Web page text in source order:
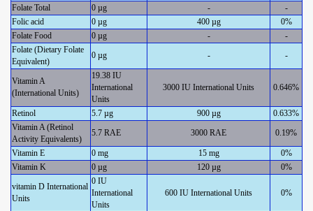
Folate Total
0 µg -
-
Folic acid
0 µg 400 µg
0%
Folate Food
0 µg -
-
Folate (Dietary Folate
Equivalent)
0 µg - -
Vitamin A
(International Units)
19.38 IU
International
Units
3000 IU International Units 0.646%
Retinol 5.7 µg 900 µg
0.633%
Vitamin A (Retinol
Activity Equivalents)
5.7 RAE 3000 RAE 0.19%
Vitamin E 0 mg 15 mg
0%
Vitamin K
0 µg 120 µg
0%
vitamin D International
Units
0 IU
International
Units
600 IU International Units 0%